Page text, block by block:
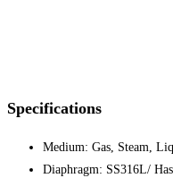
Specifications
Medium: Gas, Steam,
Diaphragm: SS316L/